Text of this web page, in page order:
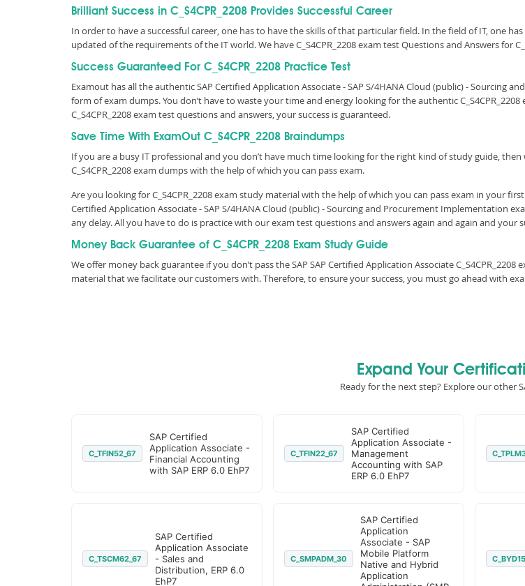
Brilliant Success in C_S4CPR_2208 Provides Successful Career
In order to have a successful career, one has to have the skills of that particular field. In the field of IT, one
updated of the requirements of the IT world. We have C_S4CPR_2208 exam test Questions and Answers for
Success Guaranteed For C_S4CPR_2208 Practice Test
Examout has all the authentic SAP Certified Application Associate - SAP S/4HANA Cloud (public) -
form of exam dumps. You don’t have to waste your time and energy looking for the authentic
C_S4CPR_2208 exam test questions and answers, your success is guaranteed.
Save Time With ExamOut C_S4CPR_2208 Braindumps
If you are a busy IT professional and you don’t have much time looking for the right kind of study guide,
C_S4CPR_2208 exam dumps with the help of which you can pass exam.
Are you looking for C_S4CPR_2208 exam study material with the help of which you can pass exam in your
Certified Application Associate - SAP S/4HANA Cloud (public) - Sourcing and Procurement Implementation
any delay. All you have to do is practice with our exam test questions and answers again and again and your
Money Back Guarantee of C_S4CPR_2208 Exam Study Guide
We offer money back guarantee if you don’t pass the SAP SAP Certified Application Associate
material that we facilitate our customers with. Therefore, to ensure your success, you must go ahead with
Expand Your
Ready for the next step? Explore our other
C_TFIN52_67
SAP Certified
Application Associate -
Financial Accounting
with SAP ERP 6.0 EhP7
C_TFIN22_67
SAP Certified
Application Associate -
Management
Accounting with SAP
ERP 6.0 EhP7
C_TSCM62_67
SAP Certified
Application Associate
- Sales and
Distribution, ERP 6.0
EhP7
C_SMPADM_30
SAP Certified
Application
Associate - SAP
Mobile Platform
Native and Hybrid
Application